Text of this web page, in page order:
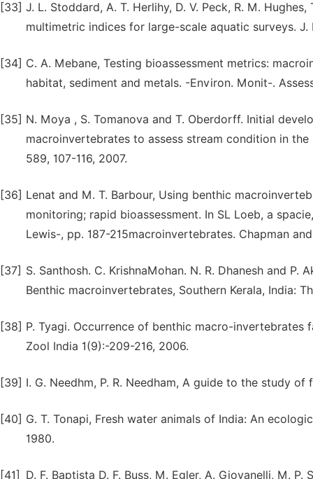
[33] J. L. Stoddard, A. T. Herlihy, D. V. Peck, R. M.
multimetric indices for large-scale aquatic surveys. J.
[34] C. A. Mebane, Testing bioassessment metrics:
habitat, sediment and metals. -Environ. Monit-.
[35] N. Moya , S. Tomanova and T. Oberdorff. Initial
macroinvertebrates to assess stream condition in
589, 107-116, 2007.
[36] Lenat and M. T. Barbour, Using benthic
monitoring; rapid bioassessment. In SL Loeb, a
Lewis-, pp. 187-215macroinvertebrates. Chapman
[37] S. Santhosh. C. KrishnaMohan. N. R. Dhanesh and
Benthic macroinvertebrates, Southern Kerala, India:
[38] P. Tyagi. Occurrence of benthic macro-invertebrates
Zool India 1(9):-209-216, 2006.
[39] I. G. Needhm, P. R. Needham, A guide to the study
[40] G. T. Tonapi, Fresh water animals of India: An
1980.
[41]
D. F. Baptista D. F. Buss, M. Egler, A. Giovanelli, M.